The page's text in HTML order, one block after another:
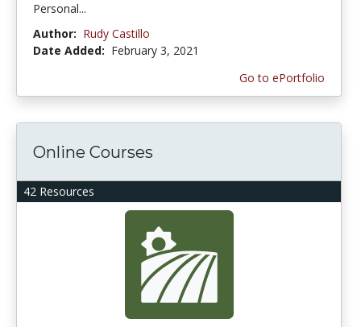
Personal...
Author: Rudy Castillo
Date Added: February 3, 2021
Go to ePortfolio
42 Resources
Online Courses